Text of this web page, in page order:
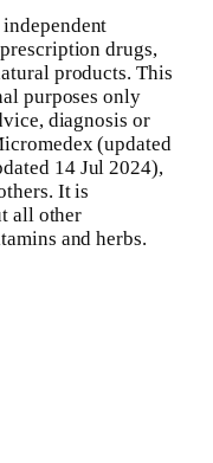
drugs,
products. This
purposes only
diagnosis or
(updated
14 Jul 2024),
It is
all other
and herbs.